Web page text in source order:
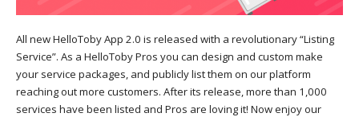
All new HelloToby App 2.0 is released with a revolutionary “Listing
Service”. As a HelloToby Pros you can design and custom make
your service packages, and publicly list them on our platform
reaching out more customers. After its release, more than 1,000
services have been listed and Pros are loving it! Now enjoy our